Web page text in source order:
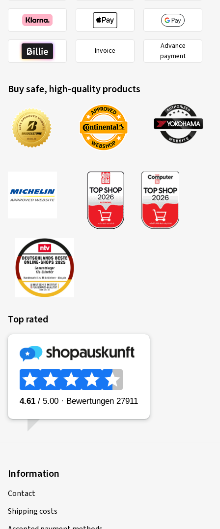
Invoice
Advance
payment
Buy safe, high-quality products
Top rated
Information
Contact
Shipping costs